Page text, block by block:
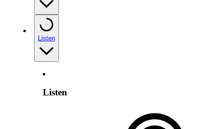
Listen
Listen